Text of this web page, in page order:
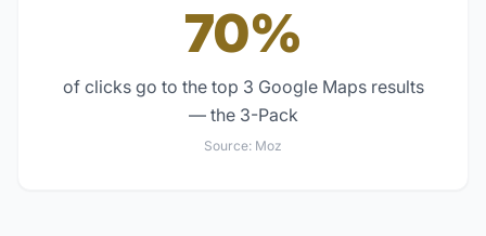
70%
of clicks go to the top 3 Google Maps results
— the 3-Pack
Source: Moz